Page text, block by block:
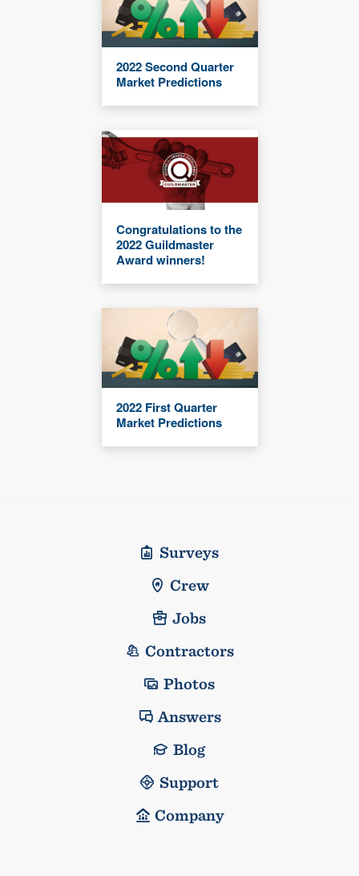
2022 Second Quarter
Market Predictions
Congratulations to the
2022 Guildmaster
Award winners!
2022 First Quarter
Market Predictions
Surveys
Crew
Jobs
Contractors
Photos
Answers
Blog
Support
Company